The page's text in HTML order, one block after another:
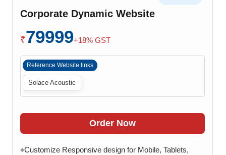
WhatsApp Chat Integration
◆Google Analytics Integration
Support)
Corporate Dynamic Website
₹79999+18% GST
Reference Website links
Solace Acoustic
Order Now
◆Customize Responsive design for Mobile, Tablets,